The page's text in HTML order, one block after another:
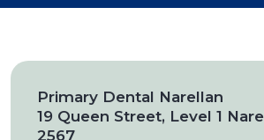
Primary Dental Narellan
19 Queen Street, Level 1
2567